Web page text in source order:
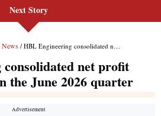
Next Story